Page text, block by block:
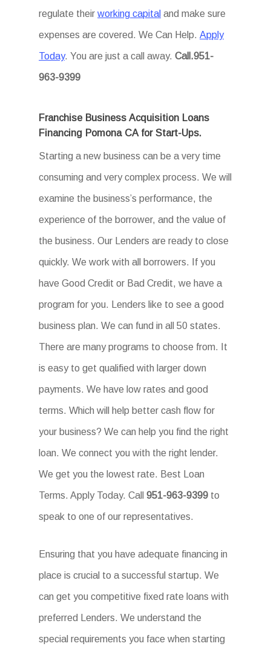
regulate theirworking capital and make sure
expenses are covered. We Can Help.Apply
Today. You are just a call away.Call.951-
963-9399
Franchise Business Acquisition Loans
Financing Pomona CA for Start-Ups.
Starting a new business can be a very time
consuming and very complex process. We will
examine the business’s performance, the
experience of the borrower, and the value of
the business. Our Lenders are ready to close
quickly. We work with all borrowers. If you
have Good Credit or Bad Credit, we have a
program for you. Lenders like to see a good
business plan. We can fund in all 50 states.
There are many programs to choose from. It
is easy to get qualified with larger down
payments. We have low rates and good
terms. Which will help better cash flow for
your business? We can help you find the right
loan. We connect you with the right lender.
We get you the lowest rate. Best Loan
Terms. Apply Today. Call951-963-9399 to
speak to one of our representatives.
Ensuring that you have adequate financing in
place is crucial to a successful startup. We
can get you competitive fixed rate loans with
preferred Lenders. We understand the
special requirements you face when starting